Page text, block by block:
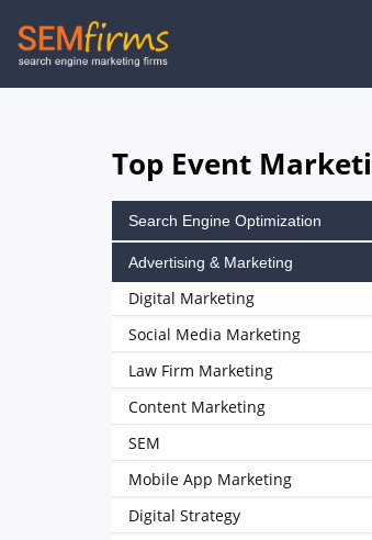
Skip
to
Top Event
Search Engine Optimization
Advertising & Marketing
Digital Marketing
Social Media Marketing
Law Firm Marketing
Content Marketing
SEM
Mobile App Marketing
Digital Strategy